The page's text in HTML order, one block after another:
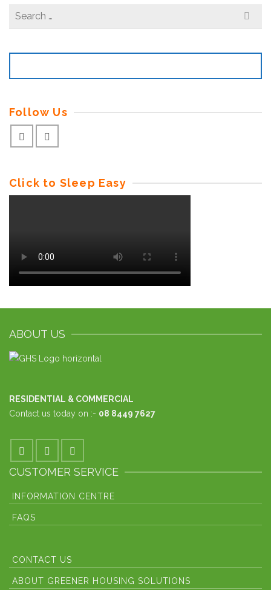
Search
Follow Us
Click to Sleep Easy
ABOUT US
RESIDENTIAL & COMMERCIAL
Contact us today on :- 08 8449 7627
CUSTOMER SERVICE
INFORMATION CENTRE
FAQS
CONTACT US
ABOUT GREENER HOUSING SOLUTIONS